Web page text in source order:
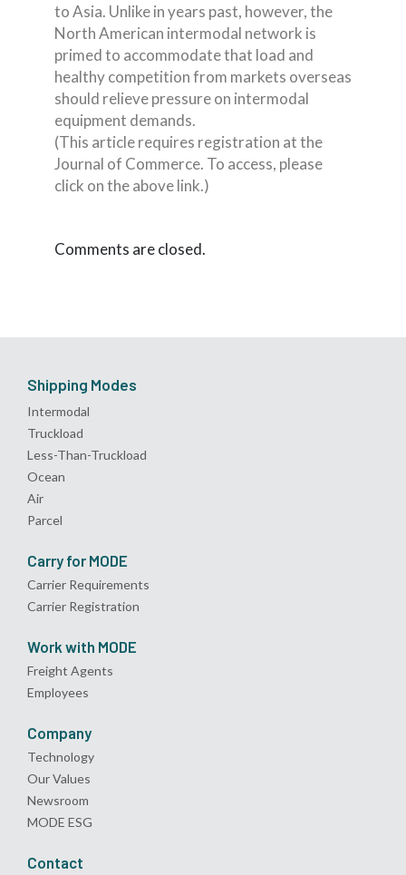
to Asia. Unlike in years past, however, the
North American intermodal network is
primed to accommodate that load and
healthy competition from markets overseas
should relieve pressure on intermodal
equipment demands.
(This article requires registration at the
Journal of Commerce. To access, please
click on the above link.)
Comments are closed.
Shipping Modes
Intermodal
Truckload
Less-Than-Truckload
Ocean
Air
Parcel
Carry for MODE
Carrier Requirements
Carrier Registration
Work with MODE
Freight Agents
Employees
Company
Technology
Our Values
Newsroom
MODE ESG
Contact